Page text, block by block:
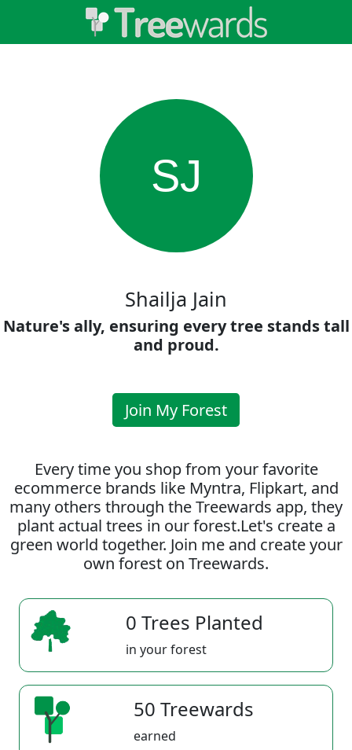
SJ
Shailja Jain
Nature's ally, ensuring every tree stands tall
and proud.
Join My Forest
Every time you shop from your favorite
ecommerce brands like Myntra, Flipkart, and
many others through the Treewards app, they
plant actual trees in our forest.Let's create a
green world together. Join me and create your
own forest on Treewards.
0 Trees Planted
in your forest
50 Treewards
earned